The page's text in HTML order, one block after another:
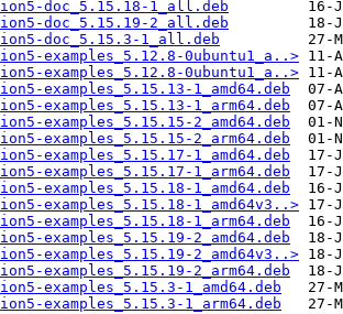
doc_5.15.18-1_all.deb
doc_5.15.19-2_all.deb
doc_5.15.3-1_all.deb
examples_5.12.8-0ubuntu1_a..>
examples_5.12.8-0ubuntu1_a..>
examples_5.15.13-1_amd64.deb
examples_5.15.13-1_arm64.deb
examples_5.15.15-2_amd64.deb
examples_5.15.15-2_arm64.deb
examples_5.15.17-1_amd64.deb
examples_5.15.17-1_arm64.deb
examples_5.15.18-1_amd64.deb
examples_5.15.18-1_amd64v3..>
examples_5.15.18-1_arm64.deb
examples_5.15.19-2_amd64.deb
examples_5.15.19-2_amd64v3..>
examples_5.15.19-2_arm64.deb
examples_5.15.3-1_amd64.deb
examples_5.15.3-1_arm64.deb